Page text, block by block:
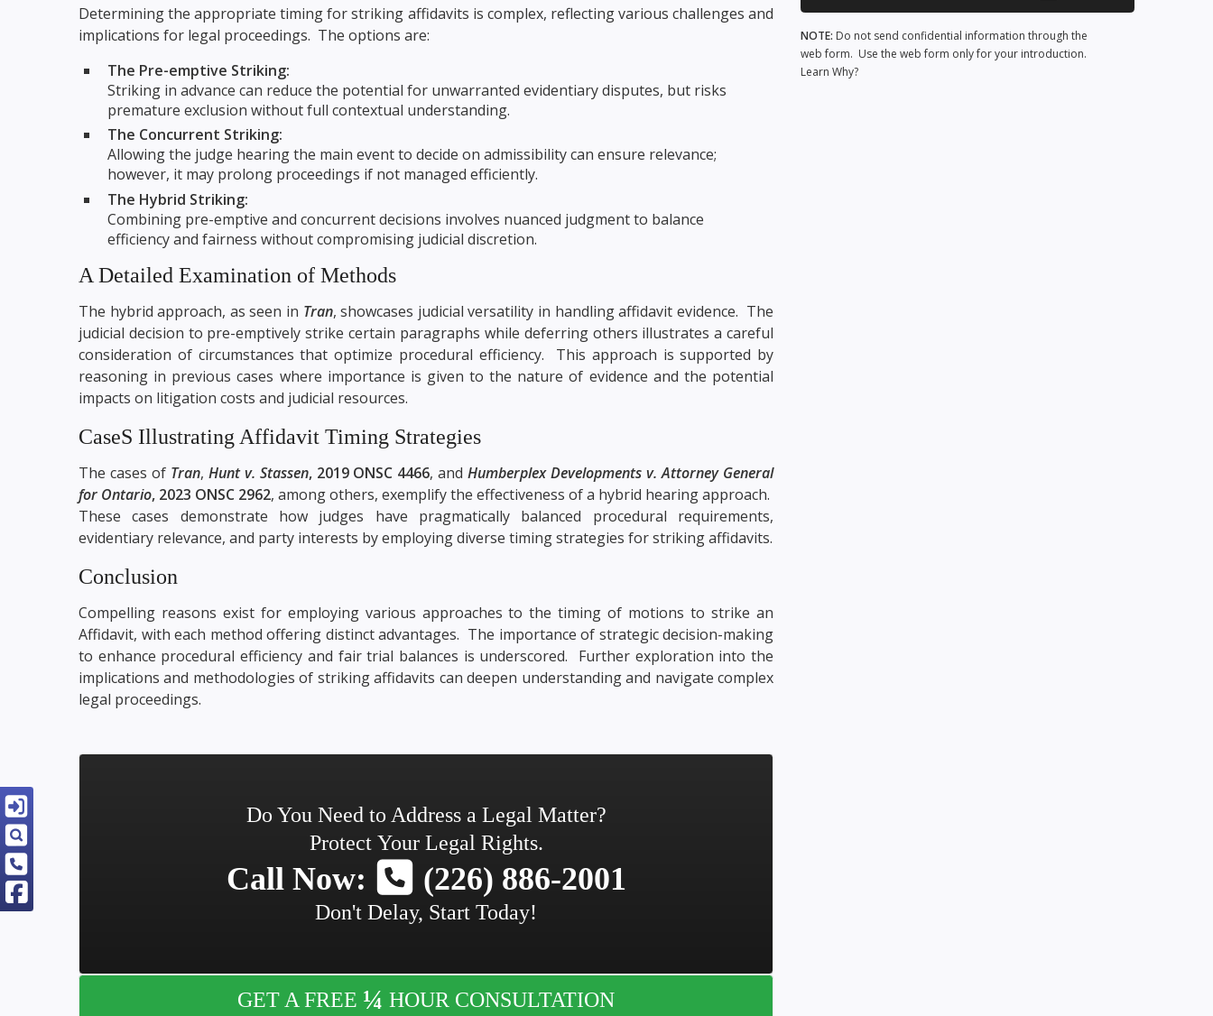
Determining the appropriate timing for striking affidavits is complex, reflecting various challenges and
implications for legal proceedings. The options are:
The Pre-emptive Striking:
Striking in advance can reduce the potential for unwarranted evidentiary disputes, but risks
premature exclusion without full contextual understanding.
The Concurrent Striking:
Allowing the judge hearing the main event to decide on admissibility can ensure relevance;
however, it may prolong proceedings if not managed efficiently.
The Hybrid Striking:
Combining pre-emptive and concurrent decisions involves nuanced judgment to balance
efficiency and fairness without compromising judicial discretion.
A Detailed Examination of Methods
The hybrid approach, as seen in Tran, showcases judicial versatility in handling affidavit evidence. The
judicial decision to pre-emptively strike certain paragraphs while deferring others illustrates a careful
consideration of circumstances that optimize procedural efficiency. This approach is supported by
reasoning in previous cases where importance is given to the nature of evidence and the potential
impacts on litigation costs and judicial resources.
CaseS Illustrating Affidavit Timing Strategies
The cases of Tran, Hunt v. Stassen, 2019 ONSC 4466, andHumberplex Developments v. Attorney General
for Ontario, 2023 ONSC 2962, among others, exemplify the effectiveness of a hybrid hearing approach.
These cases demonstrate how judges have pragmatically balanced procedural requirements,
evidentiary relevance, and party interests by employing diverse timing strategies for striking affidavits.
Conclusion
Compelling reasons exist for employing various approaches to the timing of motions to strike an
Affidavit, with each method offering distinct advantages. The importance of strategic decision-making
to enhance procedural efficiency and fair trial balances is underscored. Further exploration into the
implications and methodologies of striking affidavits can deepen understanding and navigate complex
legal proceedings.
Do You Need to Address a Legal Matter?
Protect Your Legal Rights.
Call Now: (226) 886-2001
Don't Delay, Start Today!
GET A FREE ¼ HOUR CONSULTATION
NOTE: Do not send confidential information through the
web form. Use the web form only for your introduction.
Learn Why?